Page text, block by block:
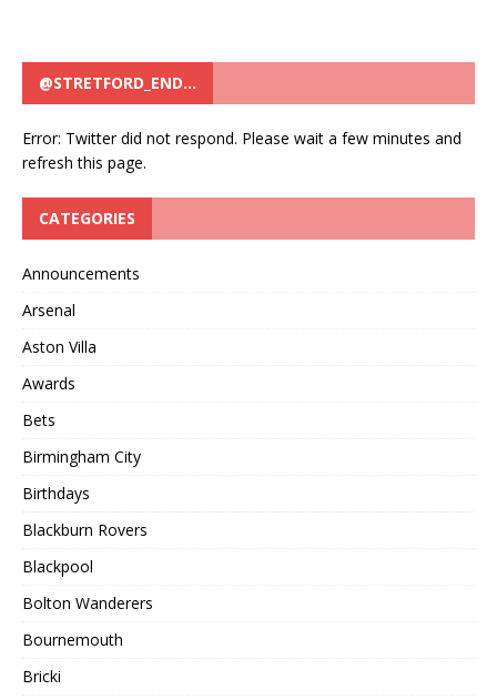
@STRETFORD_END…
Error: Twitter did not respond. Please wait a few minutes and
refresh this page.
CATEGORIES
Announcements
Arsenal
Aston Villa
Awards
Bets
Birmingham City
Birthdays
Blackburn Rovers
Blackpool
Bolton Wanderers
Bournemouth
Bricki